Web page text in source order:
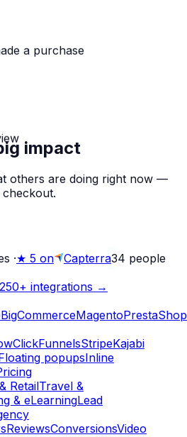
a purchase
impact
others are doing right now —
·★ 5 on Capterra34 people
integrations →
BigCommerceMagentoPrestaShop
ClickFunnelsStripeKajabi
popupsInline
RetailTravel &
& eLearningLead
ReviewsConversionsVideo